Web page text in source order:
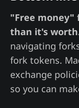
"Free money"
than it's
navigating
fork tokens.
exchange
so you can